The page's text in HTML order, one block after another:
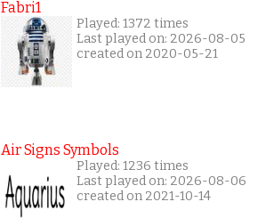
Fabri1
Played: 1372 times
Last played on: 2026-08-05
created on 2020-05-21
Air Signs Symbols
Played: 1236 times
Last played on: 2026-08-06
created on 2021-10-14